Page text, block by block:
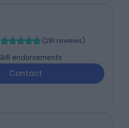
(281 reviews)
endorsements
Contact